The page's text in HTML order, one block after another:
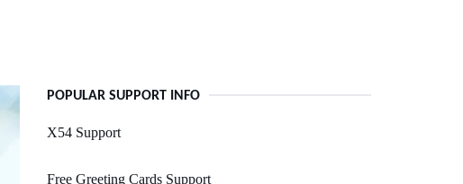
POPULAR SUPPORT INFO
X54 Support
Free Greeting Cards Support